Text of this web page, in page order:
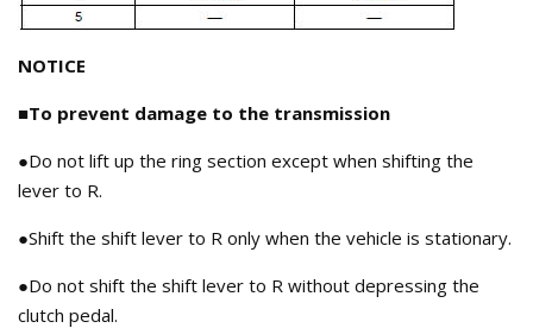
NOTICE
■To prevent damage to the transmission
●Do not lift up the ring section except when shifting the
lever to R.
●Shift the shift lever to R only when the vehicle is stationary.
●Do not shift the shift lever to R without depressing the
clutch pedal.